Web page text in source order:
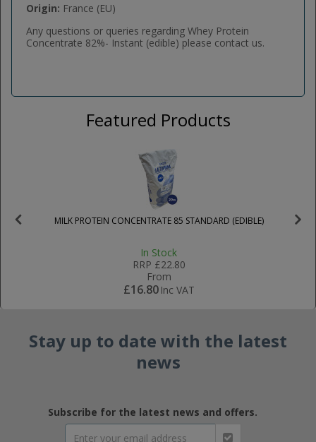
Origin: France (EU)
Any questions or queries regarding Whey Protein
Concentrate 82%- Instant (edible) please contact us.
Featured Products
MILK PROTEIN CONCENTRATE 85 STANDARD (EDIBLE)
In Stock
RRP £22.80
From
£16.80 Inc VAT
Stay up to date with the latest
news
Subscribe for the latest news and offers.